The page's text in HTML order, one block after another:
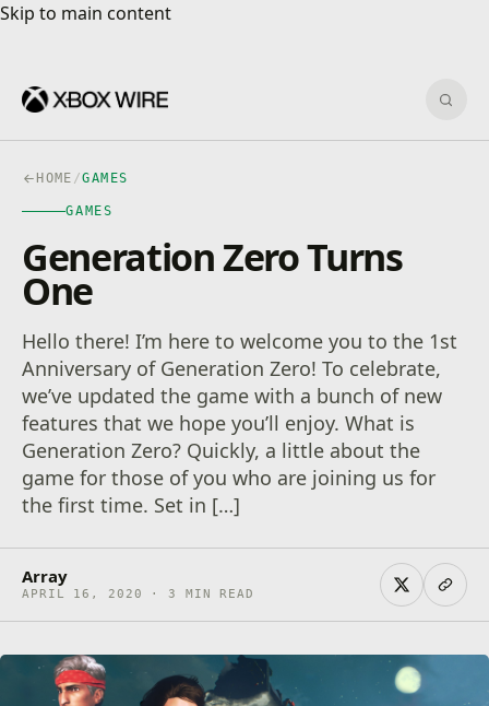
Skip to main content
Skip to main content
HOME /GAMES
GAMES
Generation Zero Turns
One
Hello there! I’m here to welcome you to the 1st
Anniversary of Generation Zero! To celebrate,
we’ve updated the game with a bunch of new
features that we hope you’ll enjoy. What is
Generation Zero? Quickly, a little about the
game for those of you who are joining us for
the first time. Set in […]
Array
APRIL 16, 2020 · 3 MIN READ